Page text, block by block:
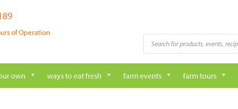
of Operation
Products
search
own ways to eat fresh farm events farm tours